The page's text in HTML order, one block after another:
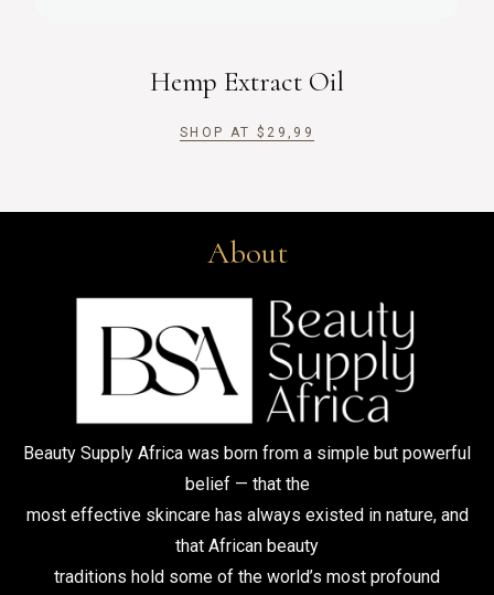
Hemp Extract Oil
SHOP AT $ 29,99
About
Beauty Supply Africa was born from a simple but powerful
belief — that the
most effective skincare has always existed in nature, and
that African beauty
traditions hold some of the world’s most profound